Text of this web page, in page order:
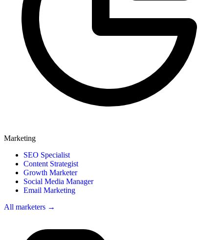
Marketing
SEO Specialist
Content Strategist
Growth Marketer
Social Media Manager
Email Marketing
All marketers →